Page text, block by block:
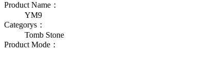
Product Name：
YM9
Categorys：
Tomb Stone
Product Mode：